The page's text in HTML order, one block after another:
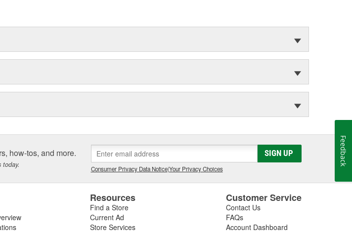
how-tos, and more. SIGN UP
Consumer Privacy Data Notice|Your Privacy Choices
Resources
Find a Store
Current Ad
Store Services
Customer Service
Contact Us
FAQs
Account Dashboard
Feedback